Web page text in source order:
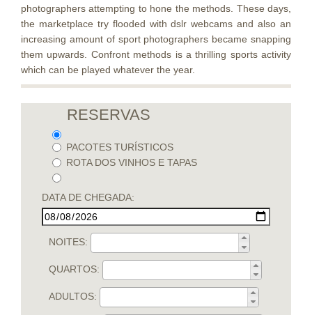
photographers attempting to hone the methods. These days,
the marketplace try flooded with dslr webcams and also an
increasing amount of sport photographers became snapping
them upwards. Confront methods is a thrilling sports activity
which can be played whatever the year.
RESERVAS
PACOTES TURÍSTICOS
ROTA DOS VINHOS E TAPAS
DATA DE CHEGADA:
NOITES:
QUARTOS:
ADULTOS: